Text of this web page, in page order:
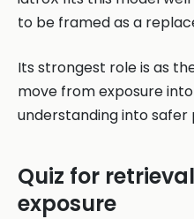
to be framed as a
Its strongest role is as
move from exposure
understanding into
Quiz for
exposure